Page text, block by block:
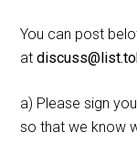
You can post
at
a) Please sign
so that we know